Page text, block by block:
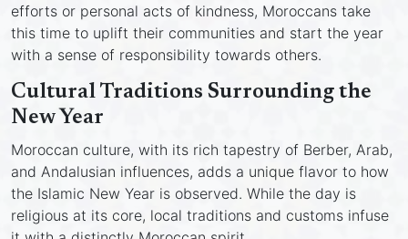
efforts or personal acts of kindness, Moroccans take
this time to uplift their communities and start the year
with a sense of responsibility towards others.
Cultural Traditions Surrounding the
New Year
Moroccan culture, with its rich tapestry of Berber, Arab,
and Andalusian influences, adds a unique flavor to how
the Islamic New Year is observed. While the day is
religious at its core, local traditions and customs infuse